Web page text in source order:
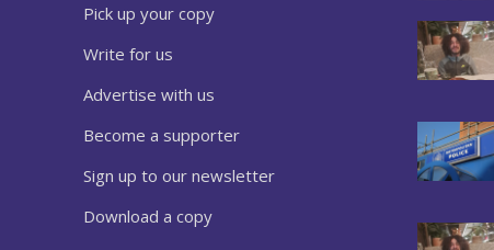
Pick up your copy
Write for us
Advertise with us
Become a supporter
Sign up to our newsletter
Download a copy